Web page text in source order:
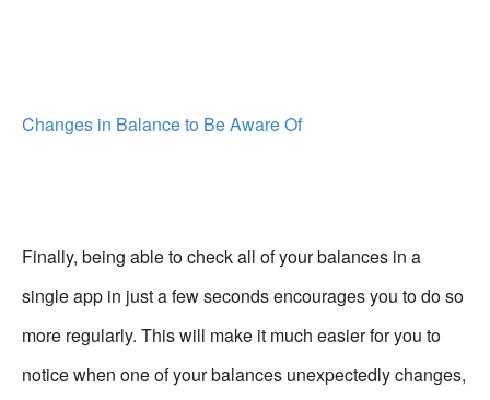
Changes in Balance to Be Aware Of
Finally, being able to check all of your balances in a
single app in just a few seconds encourages you to do so
more regularly. This will make it much easier for you to
notice when one of your balances unexpectedly changes,